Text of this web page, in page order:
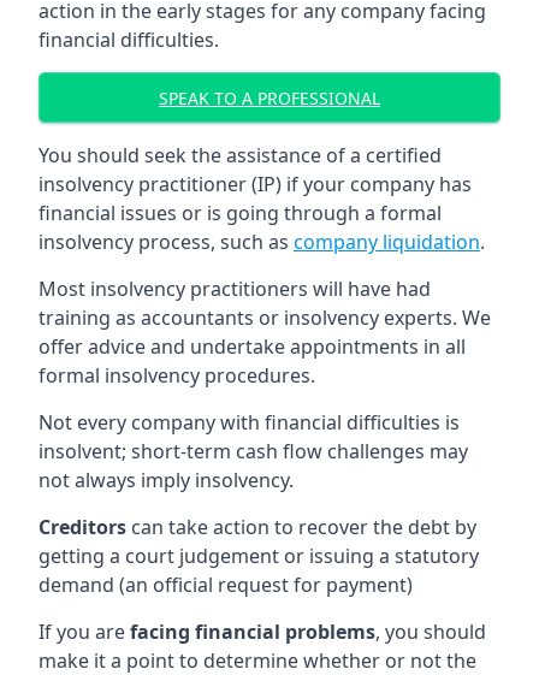
action in the early stages for any company facing
financial difficulties.
SPEAK TO A PROFESSIONAL
You should seek the assistance of a certified
insolvency practitioner (IP) if your company has
financial issues or is going through a formal
insolvency process, such as company liquidation.
Most insolvency practitioners will have had
training as accountants or insolvency experts. We
offer advice and undertake appointments in all
formal insolvency procedures.
Not every company with financial difficulties is
insolvent; short-term cash flow challenges may
not always imply insolvency.
Creditors can take action to recover the debt by
getting a court judgement or issuing a statutory
demand (an official request for payment)
If you arefacing financial problems, you should
make it a point to determine whether or not the